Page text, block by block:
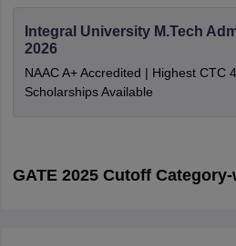
Integral University M.Tech
2026
NAAC A+ Accredited | Highest CTC
Scholarships Available
GATE 2025 Cutoff